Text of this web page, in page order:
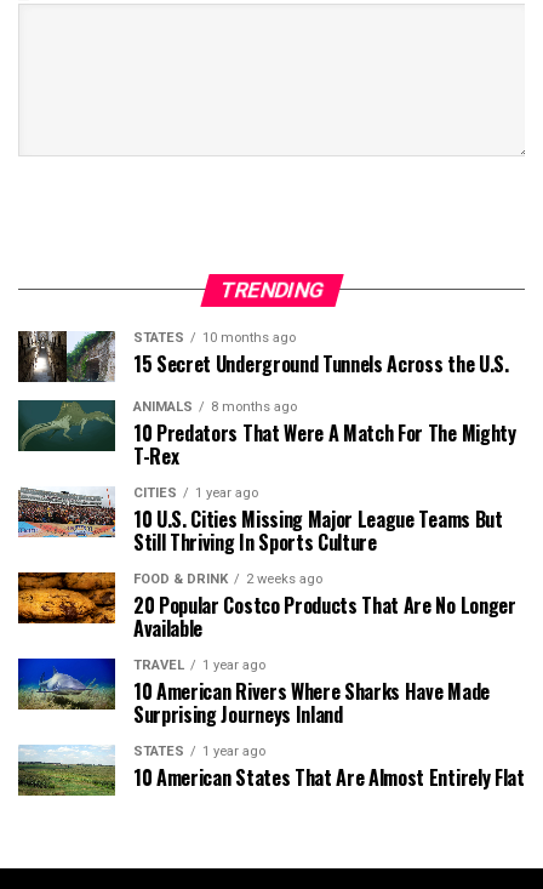
TRENDING
STATES 10 months ago
15 Secret Underground Tunnels Across the U.S.
ANIMALS 8 months ago
10 Predators That Were A Match For The Mighty
T-Rex
CITIES 1 year ago
10 U.S. Cities Missing Major League Teams But
Still Thriving In Sports Culture
FOOD & DRINK 2 weeks ago
20 Popular Costco Products That Are No Longer
Available
TRAVEL 1 year ago
10 American Rivers Where Sharks Have Made
Surprising Journeys Inland
STATES 1 year ago
10 American States That Are Almost Entirely Flat